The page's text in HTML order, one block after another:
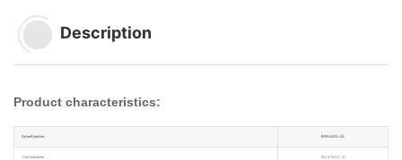
Description
Product characteristics:
Specification BRRJ45L-4L
Test standards IEC 61643-21